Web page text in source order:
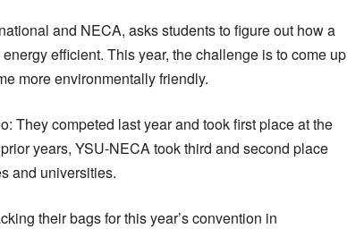
and NECA, asks students to figure out how a
efficient. This year, the challenge is to come up
more environmentally friendly.
They competed last year and took first place at the
years, YSU-NECA took third and second place
and universities.
their bags for this year’s convention in